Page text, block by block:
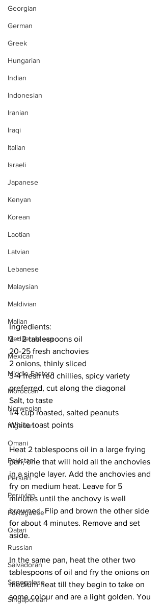
Georgian
German
Greek
Hungarian
Indian
Indonesian
Iranian
Iraqi
Italian
Israeli
Japanese
Kenyan
Korean
Laotian
Latvian
Lebanese
Malaysian
Maldivian
Malian
Mediterranean
Mexican
Middle Eastern
Moroccan
Norwegian
Nigerian
Omani
Pakistani
Persian
Peruvian
Portuguese
Qatari
Russian
Salvadoran
Senegalese
Singaporean
Ingredients:
2 + 2 tablespoons oil
20-25 fresh anchovies
2 onions, thinly sliced
3-4 fresh red chillies, spicy variety
preferred, cut along the diagonal
Salt, to taste
1/4 cup roasted, salted peanuts
White toast points
Heat 2 tablespoons oil in a large frying
pan, one that will hold all the anchovies
in a single layer. Add the anchovies and
fry on medium heat. Leave for 5
minutes until the anchovy is well
browned. Flip and brown the other side
for about 4 minutes. Remove and set
aside.
In the same pan, heat the other two
tablespoons of oil and fry the onions on
medium heat till they begin to take on
some colour and are a light golden. You